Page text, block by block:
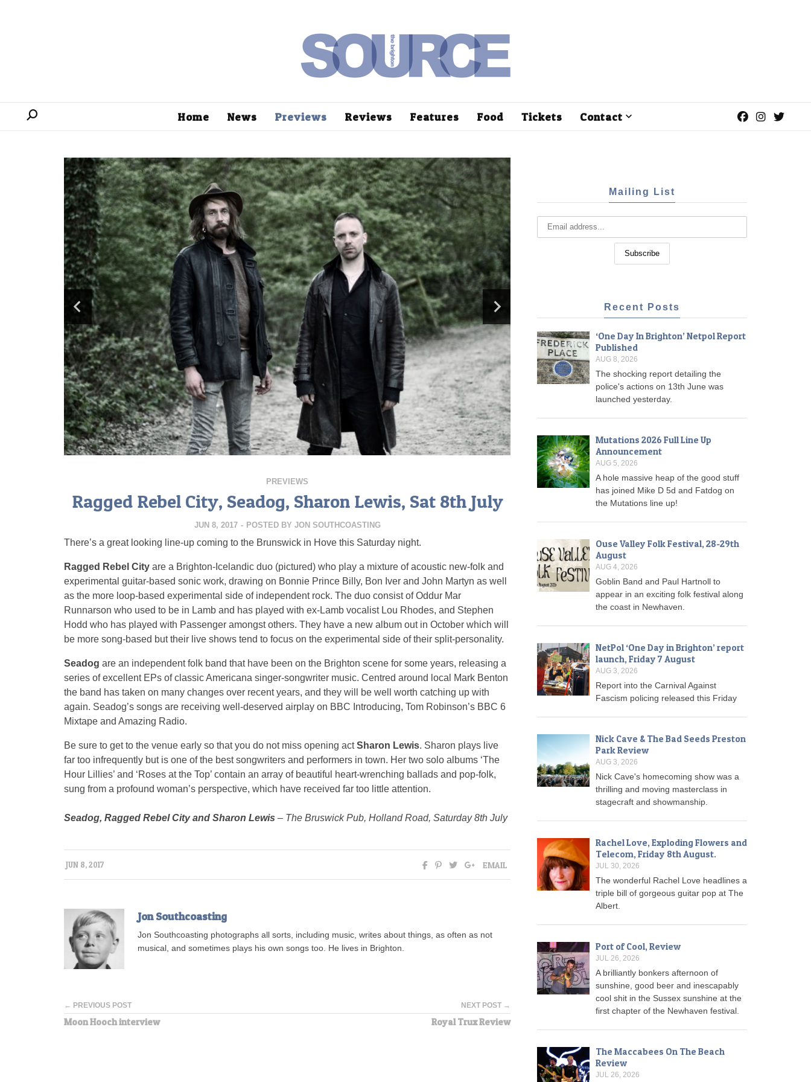
Home News Previews Reviews Features Food Tickets Contact
PREVIEWS
Ragged Rebel City, Seadog, Sharon Lewis, Sat 8th July
JUN 8, 2017 - POSTED BY JON SOUTHCOASTING
There’s a great looking line-up coming to the Brunswick in Hove this Saturday night.
Ragged Rebel City are a Brighton-Icelandic duo (pictured) who play a mixture of acoustic new-folk and
experimental guitar-based sonic work, drawing on Bonnie Prince Billy, Bon Iver and John Martyn as well
as the more loop-based experimental side of independent rock. The duo consist of Oddur Mar
Runnarson who used to be in Lamb and has played with ex-Lamb vocalist Lou Rhodes, and Stephen
Hodd who has played with Passenger amongst others. They have a new album out in October which will
be more song-based but their live shows tend to focus on the experimental side of their split-personality.
Seadog are an independent folk band that have been on the Brighton scene for some years, releasing a
series of excellent EPs of classic Americana singer-songwriter music. Centred around local Mark Benton
the band has taken on many changes over recent years, and they will be well worth catching up with
again. Seadog’s songs are receiving well-deserved airplay on BBC Introducing, Tom Robinson’s BBC 6
Mixtape and Amazing Radio.
Be sure to get to the venue early so that you do not miss opening actSharon Lewis. Sharon plays live
far too infrequently but is one of the best songwriters and performers in town. Her two solo albums ‘The
Hour Lillies’ and ‘Roses at the Top’ contain an array of beautiful heart-wrenching ballads and pop-folk,
sung from a profound woman’s perspective, which have received far too little attention.
Seadog, Ragged Rebel City and Sharon Lewis – The Bruswick Pub, Holland Road, Saturday 8th July
JUN 8, 2017 EMAIL
Jon Southcoasting
Jon Southcoasting photographs all sorts, including music, writes about things, as often as not
musical, and sometimes plays his own songs too. He lives in Brighton.
← PREVIOUS POST
Moon Hooch interview
NEXT POST →
Royal Trux Review
Mailing List
Recent Posts
‘One Day In Brighton’ Netpol Report
Published
AUG 8, 2026
The shocking report detailing the
police's actions on 13th June was
launched yesterday.
Mutations 2026 Full Line Up
Announcement
AUG 5, 2026
A hole massive heap of the good stuff
has joined Mike D 5d and Fatdog on
the Mutations line up!
Ouse Valley Folk Festival, 28-29th
August
AUG 4, 2026
Goblin Band and Paul Hartnoll to
appear in an exciting folk festival along
the coast in Newhaven.
NetPol ‘One Day in Brighton’ report
launch, Friday 7 August
AUG 3, 2026
Report into the Carnival Against
Fascism policing released this Friday
Nick Cave & The Bad Seeds Preston
Park Review
AUG 3, 2026
Nick Cave's homecoming show was a
thrilling and moving masterclass in
stagecraft and showmanship.
Rachel Love, Exploding Flowers and
Telecom, Friday 8th August.
JUL 30, 2026
The wonderful Rachel Love headlines a
triple bill of gorgeous guitar pop at The
Albert.
Port of Cool, Review
JUL 26, 2026
A brilliantly bonkers afternoon of
sunshine, good beer and inescapably
cool shit in the Sussex sunshine at the
first chapter of the Newhaven festival.
The Maccabees On The Beach
Review
JUL 26, 2026